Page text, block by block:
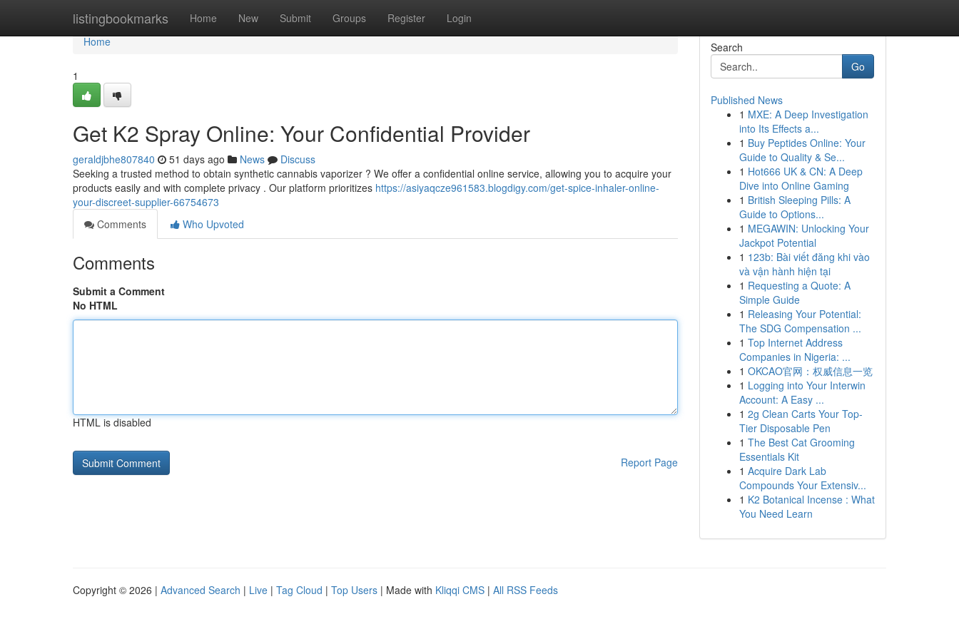
listingbookmarks Home New Submit Groups Register Login
Home
Home
1
Get K2 Spray Online: Your Confidential Provider
geraldjbhe807840 51 days ago News
Discuss
Seeking a trusted method to obtain synthetic cannabis vaporizer ? We offer a confidential online service, allowing you to acquire your
products easily and with complete privacy . Our platform prioritizes https://asiyaqcze961583.blogdigy.com/get-spice-inhaler-online-
your-discreet-supplier-66754673
Comments
Who Upvoted
Comments
Submit a Comment
No HTML
HTML is disabled
Report Page
Search
Go
Published News
1 MXE: A Deep Investigation
into Its Effects a...
1 Buy Peptides Online: Your
Guide to Quality & Se...
1 Hot666 UK & CN: A Deep
Dive into Online Gaming
1 British Sleeping Pills: A
Guide to Options...
1 MEGAWIN: Unlocking Your
Jackpot Potential
1 123b: Bài viết đăng khi vào
và vận hành hiện tại
1 Requesting a Quote: A
Simple Guide
1 Releasing Your Potential:
The SDG Compensation ...
1 Top Internet Address
Companies in Nigeria: ...
1 OKCAO官网：权威信息一览
1 Logging into Your Interwin
Account: A Easy ...
1 2g Clean Carts Your Top-
Tier Disposable Pen
1 The Best Cat Grooming
Essentials Kit
1 Acquire Dark Lab
Compounds Your Extensiv...
1 K2 Botanical Incense : What
You Need Learn
Copyright © 2026 | Advanced Search | Live | Tag Cloud | Top Users | Made with Kliqqi CMS | All RSS Feeds